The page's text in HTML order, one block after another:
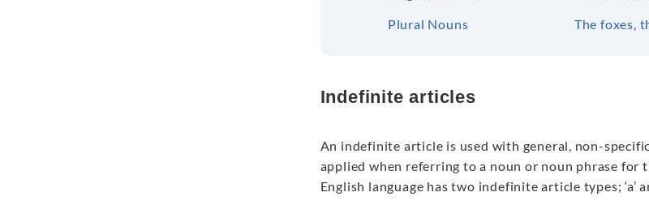
Plural Nouns
The foxes,
Indefinite articles
An indefinite article is used with general, non-
applied when referring to a noun or noun phrase for
English language has two indefinite article types; ‘a’